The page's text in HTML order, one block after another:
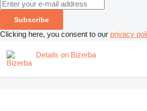
Subscribe
Clicking here, you consent to our privacy
Details on Bizerba